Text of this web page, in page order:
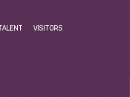
VISITORS